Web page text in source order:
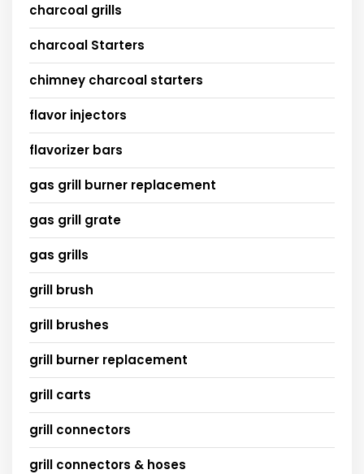
charcoal grills
charcoal Starters
chimney charcoal starters
flavor injectors
flavorizer bars
gas grill burner replacement
gas grill grate
gas grills
grill brush
grill brushes
grill burner replacement
grill carts
grill connectors
grill connectors & hoses